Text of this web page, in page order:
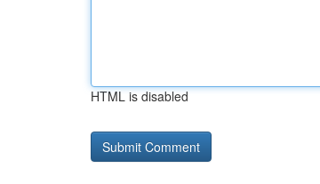
HTML is disabled